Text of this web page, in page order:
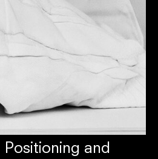
Positioning and